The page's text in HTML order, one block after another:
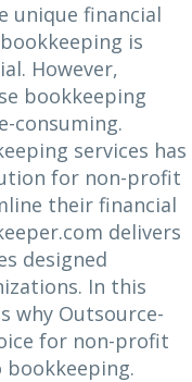
unique financial
is
However,
bookkeeping
consuming.
services has
for non-profit
their financial
delivers
designed
In this
why Outsource-
for non-profit